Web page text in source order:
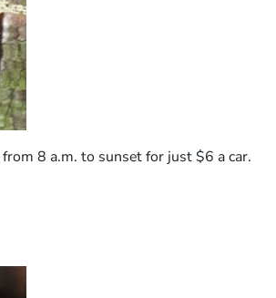
from 8 a.m. to sunset for just $6 a car.